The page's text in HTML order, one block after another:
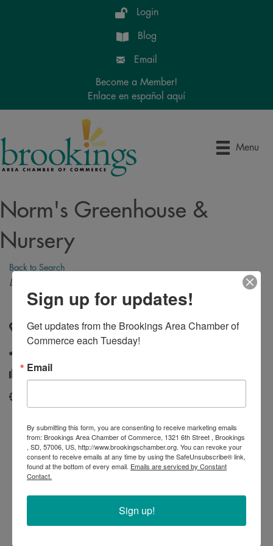
Login
Blog
Email
Become a Member!
Enlace en español aquí
Menu
Norm's Greenhouse &
Nursery
Back to Search
Categories
Landscaping & Greenhouse
21366 476th Avenue, Aurora, SD , 57002
(605) 693-2926
Sign up for updates!
Get updates from the Brookings Area Chamber of
Commerce each Tuesday!
Email
By submitting this form, you are consenting to receive marketing emails
from: Brookings Area Chamber of Commerce, 1321 6th Street , Brookings
, SD, 57006, US, http://www.brookingschamber.org. You can revoke your
consent to receive emails at any time by using the SafeUnsubscribe® link,
found at the bottom of every email. Emails are serviced by Constant
Contact.
Sign up!